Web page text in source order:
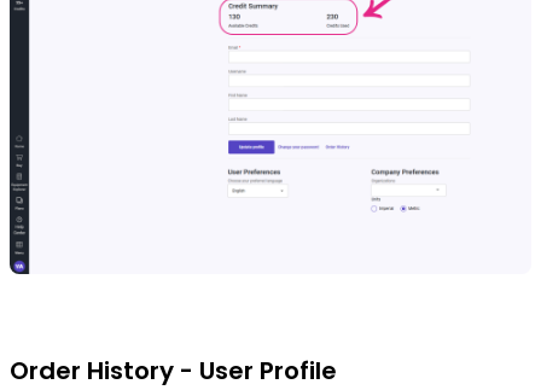
Order History - User Profile